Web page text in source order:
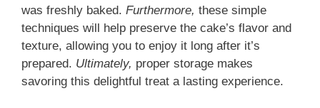
was freshly baked. Furthermore, these simple
techniques will help preserve the cake’s flavor and
texture, allowing you to enjoy it long after it’s
prepared. Ultimately, proper storage makes
savoring this delightful treat a lasting experience.